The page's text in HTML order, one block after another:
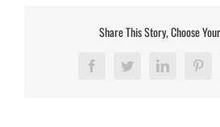
Share This Story, Choose
FacebookTwitterLinkedIn